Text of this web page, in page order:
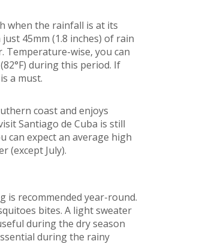
when the rainfall is at its
45mm (1.8 inches) of rain
Temperature-wise, you can
during this period. If
a must.
coast and enjoys
Santiago de Cuba is still
can expect an average high
(except July).
is recommended year-round.
bites. A light sweater
during the dry season
during the rainy